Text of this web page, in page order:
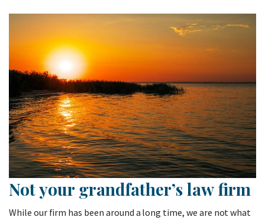
Not your grandfather’s law firm
While our firm has been around a long time, we are not what